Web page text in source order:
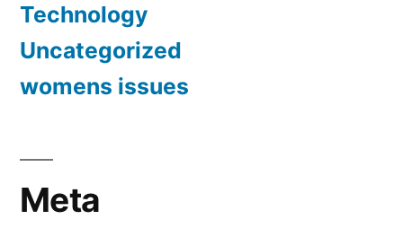
Technology
Uncategorized
womens issues
Meta